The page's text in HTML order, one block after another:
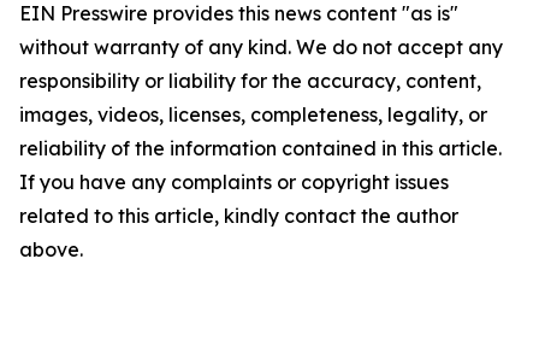
EIN Presswire provides this news content "as is"
without warranty of any kind. We do not accept any
responsibility or liability for the accuracy, content,
images, videos, licenses, completeness, legality, or
reliability of the information contained in this article.
If you have any complaints or copyright issues
related to this article, kindly contact the author
above.